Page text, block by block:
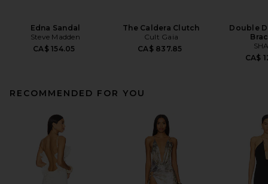
Edna Sandal
Steve Madden
CA$ 154.05
The Caldera Clutch
Cult Gaia
CA$ 837.85
Double
CA$
RECOMMENDED FOR YOU